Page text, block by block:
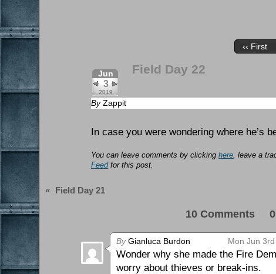
‹‹ First
Jun
3
2019
Field Day 22
By Zappit
In case you were wondering where he’s
You can leave comments by clickinghere, leave a
Feedfor this post.
« Field Day 21
10 Comments 0
ByGianluca Burdon Mon Jun
Wonder why she made the Fire
worry about thieves or break-ins.